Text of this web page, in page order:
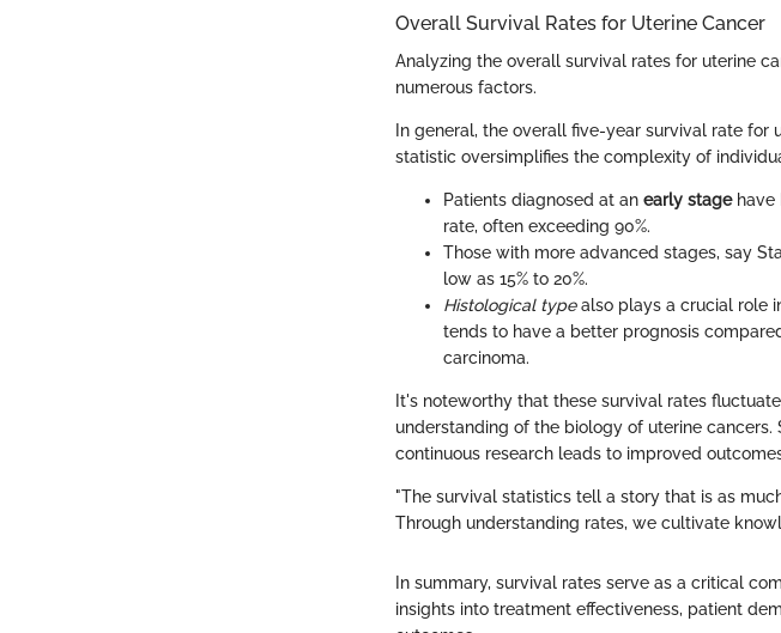
Overall Survival Rates for Uterine Cancer
Analyzing the overall survival rates for uterine
numerous factors.
In general, the overall five-year survival rate for
statistic oversimplifies the complexity of
Patients diagnosed at an early stagehave
rate, often exceeding 90%.
Those with more advanced stages, say
low as 15% to 20%.
Histological typealso plays a crucial role
tends to have a better prognosis
carcinoma.
It's noteworthy that these survival rates
understanding of the biology of uterine
continuous research leads to improved
"The survival statistics tell a story that is as
Through understanding rates, we cultivate
In summary, survival rates serve as a critical
insights into treatment effectiveness, patient